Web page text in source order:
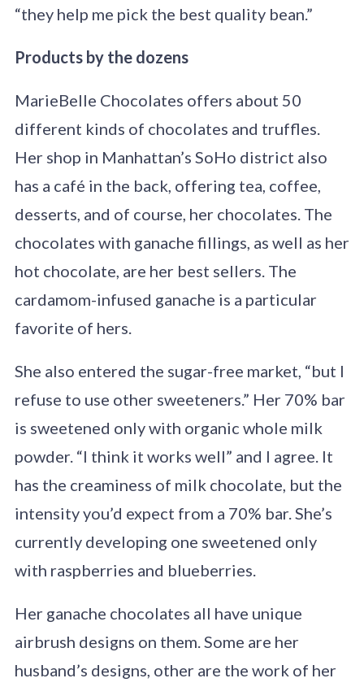
“they help me pick the best quality bean.”
Products by the dozens
MarieBelle Chocolates offers about 50
different kinds of chocolates and truffles.
Her shop in Manhattan’s SoHo district also
has a café in the back, offering tea, coffee,
desserts, and of course, her chocolates. The
chocolates with ganache fillings, as well as her
hot chocolate, are her best sellers. The
cardamom-infused ganache is a particular
favorite of hers.
She also entered the sugar-free market, “but I
refuse to use other sweeteners.” Her 70% bar
is sweetened only with organic whole milk
powder. “I think it works well” and I agree. It
has the creaminess of milk chocolate, but the
intensity you’d expect from a 70% bar. She’s
currently developing one sweetened only
with raspberries and blueberries.
Her ganache chocolates all have unique
airbrush designs on them. Some are her
husband’s designs, other are the work of her